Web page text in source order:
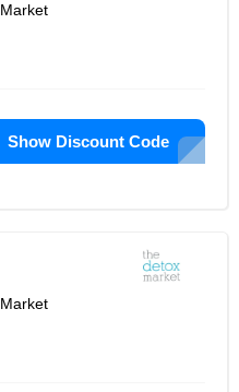
Show Discount Code